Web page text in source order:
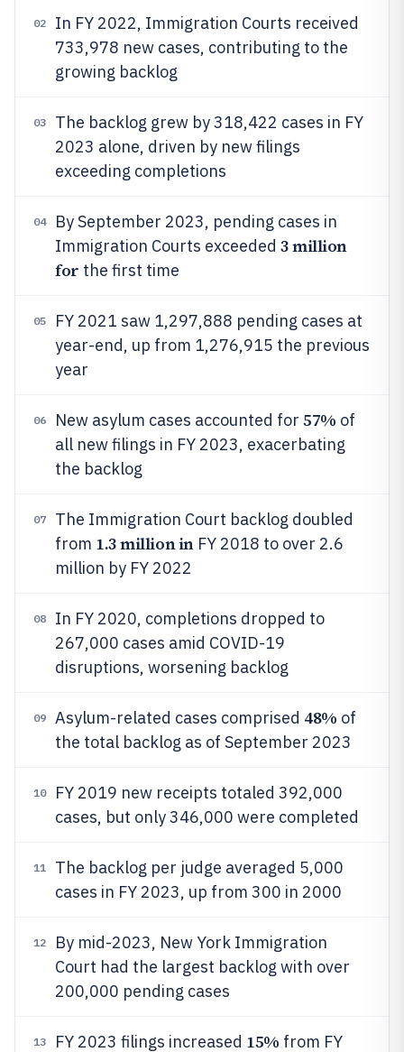
02
In FY 2022, Immigration Courts received
733,978 new cases, contributing to the
growing backlog
03
The backlog grew by 318,422 cases in FY
2023 alone, driven by new filings
exceeding completions
04
By September 2023, pending cases in
Immigration Courts exceeded 3 million
for the first time
05
FY 2021 saw 1,297,888 pending cases at
year-end, up from 1,276,915 the previous
year
06 New asylum cases accounted for 57% of
all new filings in FY 2023, exacerbating
the backlog
07
The Immigration Court backlog doubled
from 1.3 million inFY 2018 to over 2.6
million by FY 2022
08
In FY 2020, completions dropped to
267,000 cases amid COVID-19
disruptions, worsening backlog
09 Asylum-related cases comprised 48% of
the total backlog as of September 2023
10
FY 2019 new receipts totaled 392,000
cases, but only 346,000 were completed
11
The backlog per judge averaged 5,000
cases in FY 2023, up from 300 in 2000
12
By mid-2023, New York Immigration
Court had the largest backlog with over
200,000 pending cases
13 FY 2023 filings increased 15% from FY